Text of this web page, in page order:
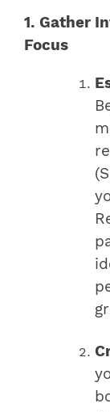
1. Gather
Focus